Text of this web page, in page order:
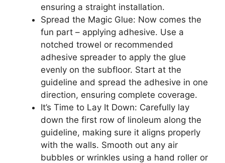
ensuring a straight installation.
Spread the Magic Glue: Now comes the
fun part – applying adhesive. Use a
notched trowel or recommended
adhesive spreader to apply the glue
evenly on the subfloor. Start at the
guideline and spread the adhesive in one
direction, ensuring complete coverage.
It’s Time to Lay It Down: Carefully lay
down the first row of linoleum along the
guideline, making sure it aligns properly
with the walls. Smooth out any air
bubbles or wrinkles using a hand roller or